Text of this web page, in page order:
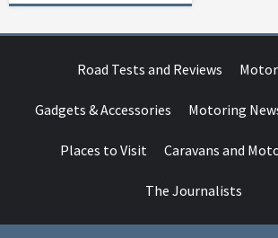
Road Tests and Reviews
Gadgets & Accessories Motoring
Places to Visit Caravans and
The Journalists